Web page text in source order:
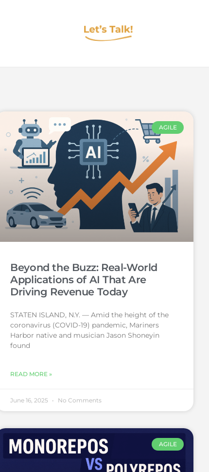
AGILE
Beyond the Buzz: Real-World
Applications of AI That Are
Driving Revenue Today
STATEN ISLAND, N.Y. — Amid the height of the
coronavirus (COVID-19) pandemic, Mariners
Harbor native and musician Jason Shoneyin
found
READ MORE »
June 16, 2025 No Comments
AGILE